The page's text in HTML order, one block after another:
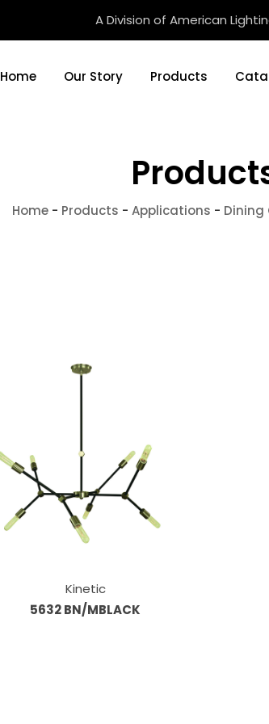
A Division of American
Home Our Story Products
Home- Products - Applications - Dining
Kinetic
5632 BN/MBLACK